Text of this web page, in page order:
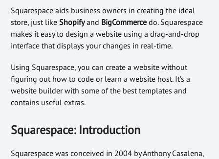
Squarespace aids business owners in creating the ideal
store, just like Shopifyand BigCommerce do. Squarespace
makes it easy to design a website using a drag-and-drop
interface that displays your changes in real-time.
Using Squarespace, you can create a website without
figuring out how to code or learn a website host. It’s a
website builder with some of the best templates and
contains useful extras.
Squarespace: Introduction
Squarespace was conceived in 2004 by Anthony Casalena,